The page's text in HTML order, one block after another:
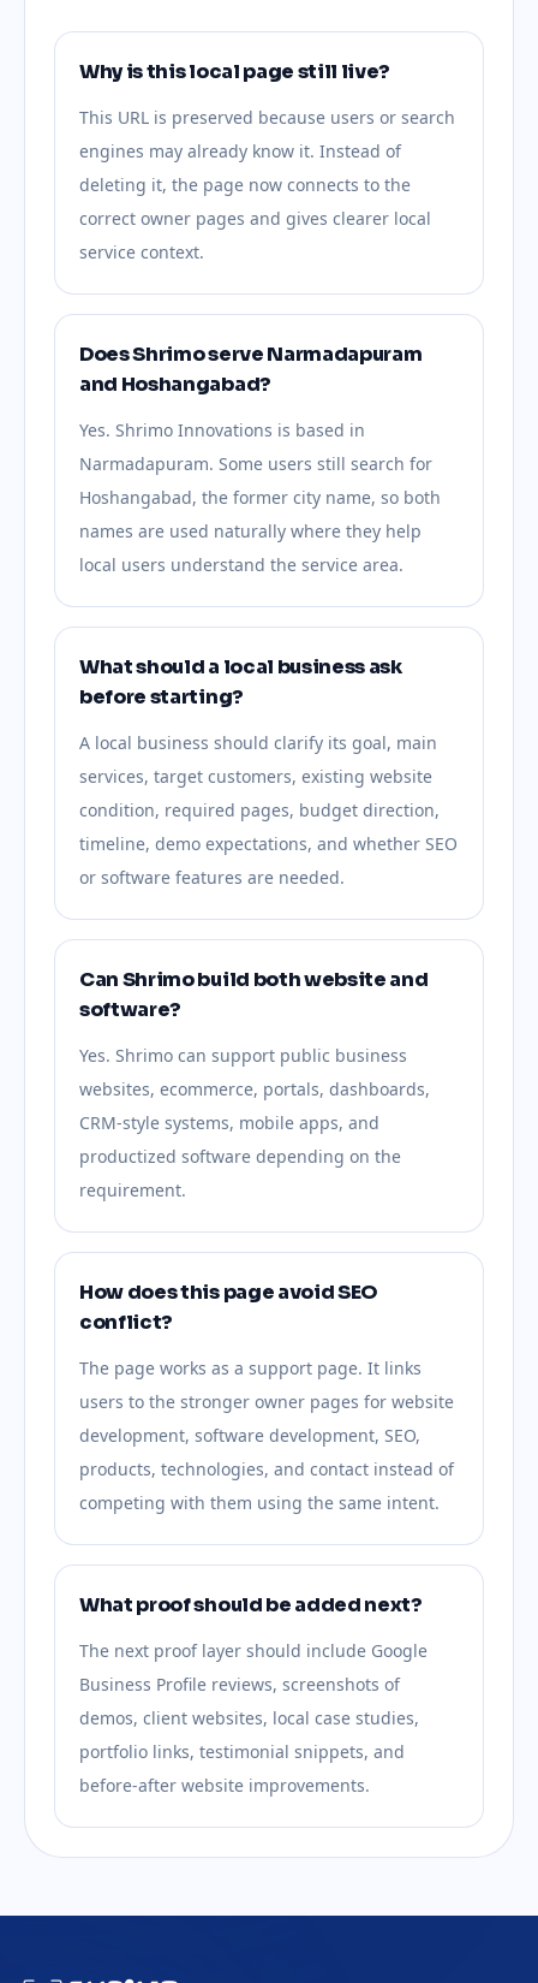
Why is this local page still live?
This URL is preserved because users or search
engines may already know it. Instead of
deleting it, the page now connects to the
correct owner pages and gives clearer local
service context.
Does Shrimo serve Narmadapuram
and Hoshangabad?
Yes. Shrimo Innovations is based in
Narmadapuram. Some users still search for
Hoshangabad, the former city name, so both
names are used naturally where they help
local users understand the service area.
What should a local business ask
before starting?
A local business should clarify its goal, main
services, target customers, existing website
condition, required pages, budget direction,
timeline, demo expectations, and whether SEO
or software features are needed.
Can Shrimo build both website and
software?
Yes. Shrimo can support public business
websites, ecommerce, portals, dashboards,
CRM-style systems, mobile apps, and
productized software depending on the
requirement.
How does this page avoid SEO
conflict?
The page works as a support page. It links
users to the stronger owner pages for website
development, software development, SEO,
products, technologies, and contact instead of
competing with them using the same intent.
What proof should be added next?
The next proof layer should include Google
Business Profile reviews, screenshots of
demos, client websites, local case studies,
portfolio links, testimonial snippets, and
before-after website improvements.